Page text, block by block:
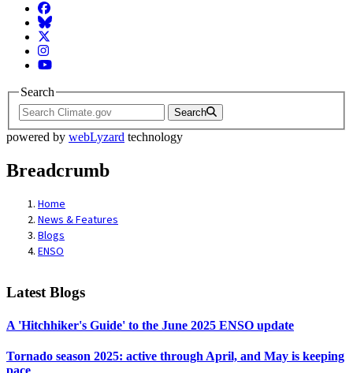
Facebook
BlueSky
Twitter
Instagram
YouTube
Search
Search
powered by webLyzard technology
Breadcrumb
Home
News & Features
Blogs
ENSO
Latest Blogs
A 'Hitchhiker's Guide' to the June 2025 ENSO update
Tornado season 2025: active through April, and May is keeping
pace